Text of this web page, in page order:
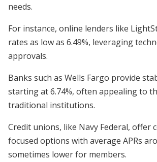
needs.
For instance, online lenders like
rates as low as 6.49%, leveraging
approvals.
Banks such as Wells Fargo provide
starting at 6.74%, often appealing to
traditional institutions.
Credit unions, like Navy Federal, offer
focused options with average APRs
sometimes lower for members.